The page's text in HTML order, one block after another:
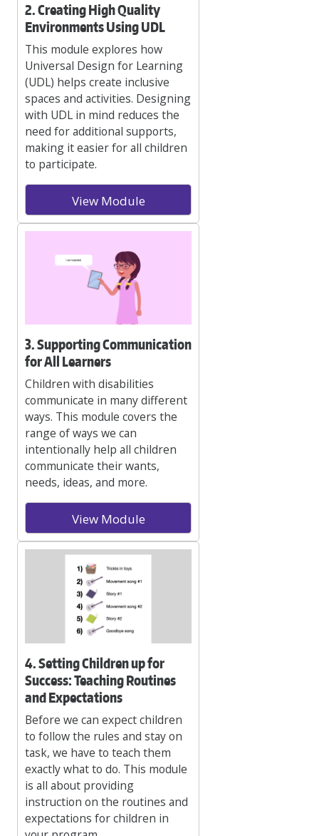
2. Creating High Quality
Environments Using UDL
This module explores how
Universal Design for Learning
(UDL) helps create inclusive
spaces and activities. Designing
with UDL in mind reduces the
need for additional supports,
making it easier for all children
to participate.
View Module
3. Supporting Communication
for All Learners
Children with disabilities
communicate in many different
ways. This module covers the
range of ways we can
intentionally help all children
communicate their wants,
needs, ideas, and more.
View Module
4. Setting Children up for
Success: Teaching Routines
and Expectations
Before we can expect children
to follow the rules and stay on
task, we have to teach them
exactly what to do. This module
is all about providing
instruction on the routines and
expectations for children in